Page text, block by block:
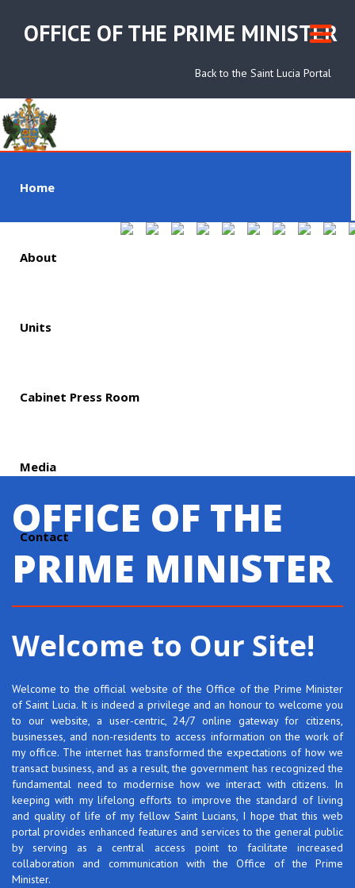
OFFICE OF THE PRIME MINISTER
Back to the Saint Lucia Portal
Home
About
Units
Cabinet Press Room
Media
Contact
OFFICE OF THE
PRIME MINISTER
Welcome to Our Site!
Welcome to the official website of the Office of the Prime Minister
of Saint Lucia. It is indeed a privilege and an honour to welcome you
to our website, a user-centric, 24/7 online gateway for citizens,
businesses, and non-residents to access information on the work of
my office. The internet has transformed the expectations of how we
transact business, and as a result, the government has recognized the
fundamental need to modernise how we interact with citizens. In
keeping with my lifelong efforts to improve the standard of living
and quality of life of my fellow Saint Lucians, I hope that this web
portal provides enhanced features and services to the general public
by serving as a central access point to facilitate increased
collaboration and communication with the Office of the Prime
Minister.